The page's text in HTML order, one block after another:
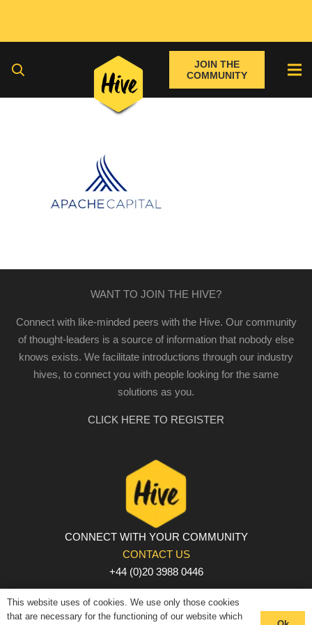
JOIN THE
COMMUNITY
WANT TO JOIN THE HIVE?
Connect with like-minded peers with the Hive. Our community
of thought-leaders is a source of information that nobody else
knows exists. We facilitate introductions through our industry
hives, to connect you with people looking for the same
solutions as you.
CLICK HERE TO REGISTER
CONNECT WITH YOUR COMMUNITY
CONTACT US
+44 (0)20 3988 0446
PRIVACY POLICY | COOKIE POLICY | TERMS AND
CONDITIONS
This website uses of cookies. We use only those cookies
that are necessary for the functioning of our website which